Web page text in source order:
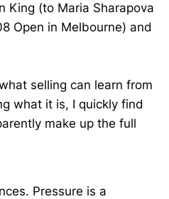
King (to Maria Sharapova
Open in Melbourne) and
selling can learn from
what it is, I quickly find
make up the full
Pressure is a